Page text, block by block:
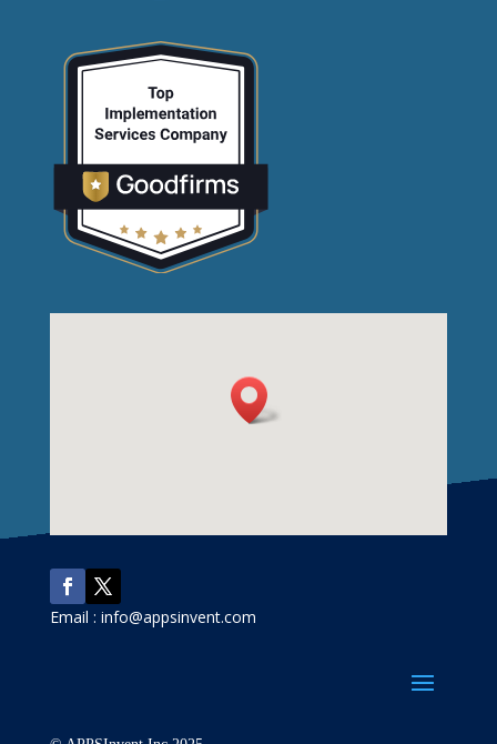
Email : info@appsinvent.com